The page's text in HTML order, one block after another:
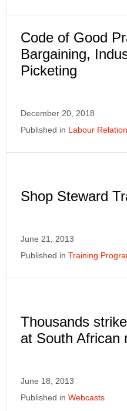
Code of Good
Bargaining,
Picketing
December 20, 2018
Published in Labour
Shop Steward
June 21, 2013
Published in Training
Thousands
at South African
June 18, 2013
Published in Webcasts